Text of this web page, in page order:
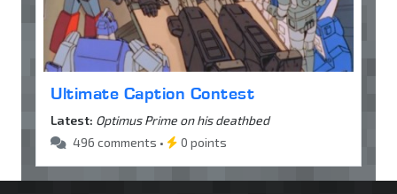
Ultimate Caption Contest
Latest: Optimus Prime on his deathbed
496 comments •
0 points